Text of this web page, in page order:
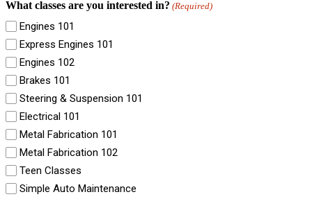
What classes are you interested in? (Required)
Engines 101
Express Engines 101
Engines 102
Brakes 101
Steering & Suspension 101
Electrical 101
Metal Fabrication 101
Metal Fabrication 102
Teen Classes
Simple Auto Maintenance